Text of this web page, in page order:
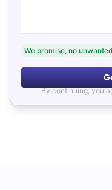
We promise, no
By continuing, you